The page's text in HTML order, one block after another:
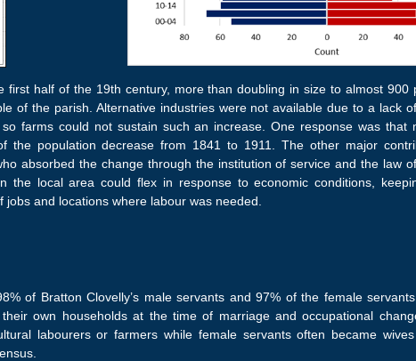
half of the 19th century, more than doubling in size to almost 900
of the parish. Alternative industries were not available due to a lack
farms could not sustain such an increase. One response was that
the population decrease from 1841 to 1911. The other major
absorbed the change through the institution of service and the law
the local area could flex in response to economic conditions,
and locations where labour was needed.
of Bratton Clovelly’s male servants and 97% of the female
own households at the time of marriage and occupational
labourers or farmers while female servants often became